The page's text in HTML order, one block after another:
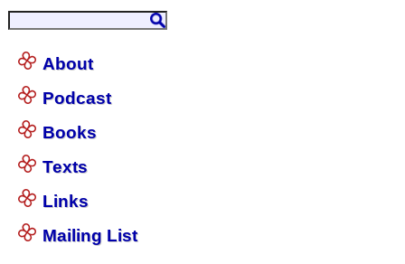
About
Podcast
Books
Texts
Links
Mailing List